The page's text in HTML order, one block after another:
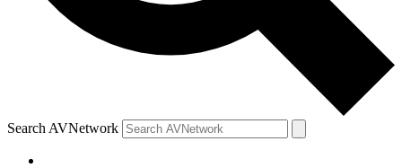
Search AVNetwork